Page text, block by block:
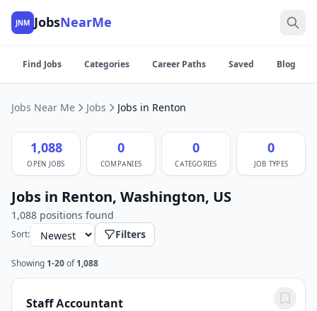
JNM JobsNearMe
Find Jobs Categories Career Paths Saved Blog
Jobs Near Me Jobs Jobs in Renton
1,088
OPEN JOBS
0
COMPANIES
0
CATEGORIES
0
JOB TYPES
Jobs in Renton, Washington, US
1,088 positions found
Sort: Filters
Showing 1-20 of 1,088
Staff Accountant